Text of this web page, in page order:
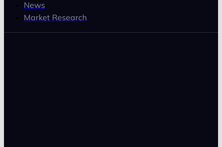
News
Market Research